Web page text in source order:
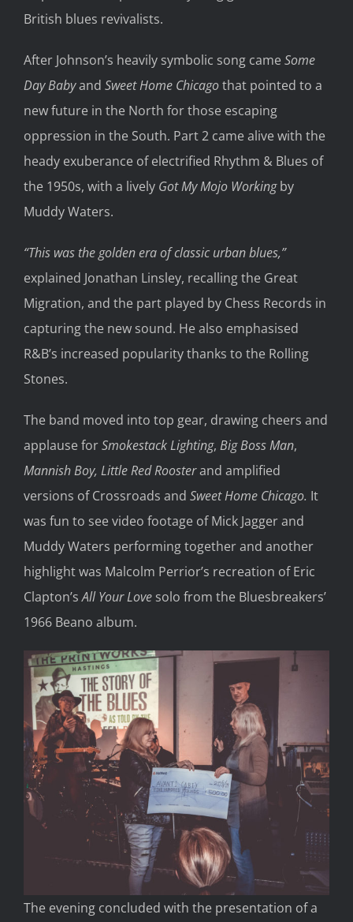
British blues revivalists.
After Johnson’s heavily symbolic song came Some
Day Babyand Sweet Home Chicagothat pointed to a
new future in the North for those escaping
oppression in the South. Part 2 came alive with the
heady exuberance of electrified Rhythm & Blues of
the 1950s, with a lively Got My Mojo Workingby
Muddy Waters.
“This was the golden era of classic urban blues,”
explained Jonathan Linsley, recalling the Great
Migration, and the part played by Chess Records in
capturing the new sound. He also emphasised
R&B’s increased popularity thanks to the Rolling
Stones.
The band moved into top gear, drawing cheers and
applause forSmokestack Lighting, Big Boss Man,
Mannish Boy, Little Red Roosterand amplified
versions of Crossroads and Sweet Home Chicago. It
was fun to see video footage of Mick Jagger and
Muddy Waters performing together and another
highlight was Malcolm Perrior’s recreation of Eric
Clapton’sAll Your Love solo from the Bluesbreakers’
1966 Beano album.
The evening concluded with the presentation of a